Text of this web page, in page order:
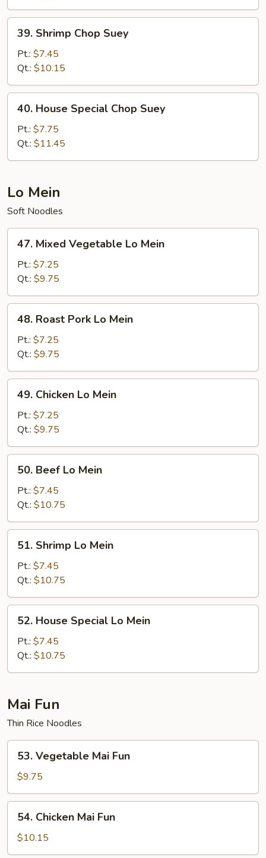
Shrimp
Chop
Suey
39. Shrimp Chop Suey
Pt.: $7.45
Qt.: $10.15
House
Special
Chop
Suey
40. House Special Chop Suey
Pt.: $7.75
Qt.: $11.45
Lo Mein
Soft Noodles
Mixed
Vegetable
Lo
Mein
47. Mixed Vegetable Lo Mein
Pt.: $7.25
Qt.: $9.75
Roast
Pork
Lo
Mein
48. Roast Pork Lo Mein
Pt.: $7.25
Qt.: $9.75
Chicken
Mein
49. Chicken Lo Mein
Pt.: $7.25
Qt.: $9.75
Beef
Mein
50. Beef Lo Mein
Pt.: $7.45
Qt.: $10.75
Shrimp
Mein
51. Shrimp Lo Mein
Pt.: $7.45
Qt.: $10.75
House
Special
Lo
Mein
52. House Special Lo Mein
Pt.: $7.45
Qt.: $10.75
Mai Fun
Thin Rice Noodles
Vegetable
Mai
Fun
53. Vegetable Mai Fun
$9.75
Chicken
Mai
Fun
54. Chicken Mai Fun
$10.15